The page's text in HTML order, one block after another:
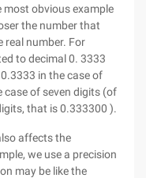
most obvious example
the number that
real number. For
to decimal 0. 3333
in the case of
case of seven digits (of
that is 0.333300 ).
affects the
we use a precision
may be like the